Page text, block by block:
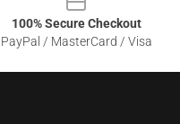
100% Secure Checkout
PayPal / MasterCard / Visa